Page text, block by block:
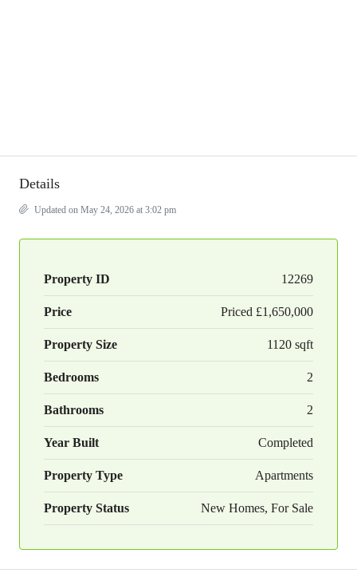
Details
Updated on May 24, 2026 at 3:02 pm
Property ID 12269
Price Priced £1,650,000
Property Size 1120 sqft
Bedrooms 2
Bathrooms 2
Year Built Completed
Property Type Apartments
Property Status New Homes, For Sale